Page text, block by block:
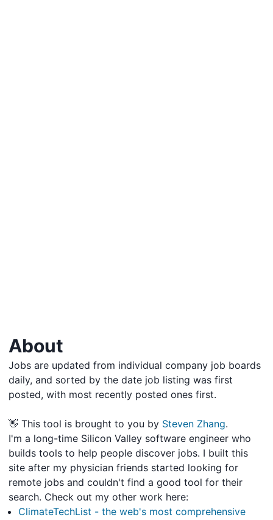
About
Jobs are updated from individual company job boards
daily, and sorted by the date job listing was first
posted, with most recently posted ones first.
👋 This tool is brought to you by Steven Zhang.
I'm a long-time Silicon Valley software engineer who
builds tools to help people discover jobs. I built this
site after my physician friends started looking for
remote jobs and couldn't find a good tool for their
search. Check out my other work here:
ClimateTechList - the web's most comprehensive